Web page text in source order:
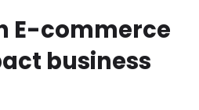
E-commerce
business